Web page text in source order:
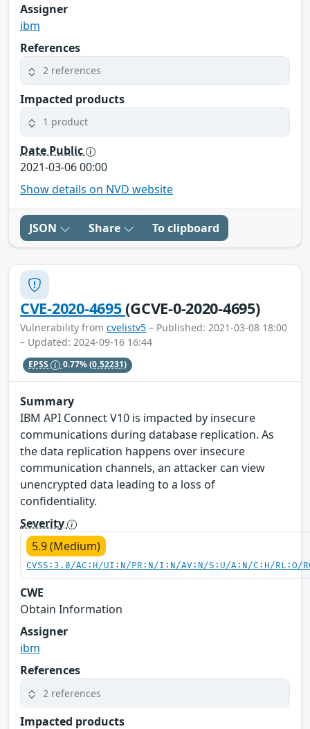
Assigner
ibm
References
2 references
Impacted products
1 product
Date Public
2021-03-06 00:00
Show details on NVD website
JSON Share To clipboard
CVE-2020-4695(GCVE-0-2020-4695)
Vulnerability from cvelistv5 – Published: 2021-03-08 18:00
– Updated: 2024-09-16 16:44
EPSS 0.77%(0.52231)
Summary
IBM API Connect V10 is impacted by insecure
communications during database replication. As
the data replication happens over insecure
communication channels, an attacker can view
unencrypted data leading to a loss of
confidentiality.
Severity
5.9 (Medium)
CVSS:3.0/AC:H/UI:N/PR:N/I:N/AV:N/S:U/A:N/C:H/RL:O/
CWE
Obtain Information
Assigner
ibm
References
2 references
Impacted products